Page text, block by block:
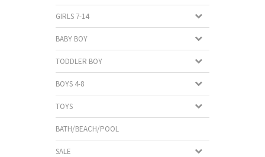
GIRLS 7-14
BABY BOY
TODDLER BOY
BOYS 4-8
TOYS
BATH/BEACH/POOL
SALE